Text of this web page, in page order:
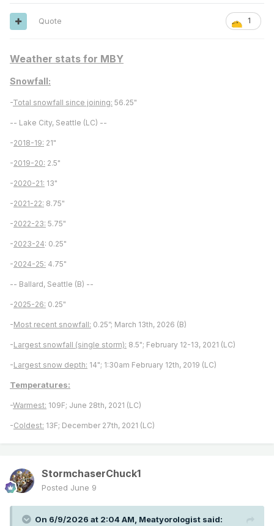
El Nino is usually cooler Summer in the Upper Midwest and
Great Lakes
1
Quote
Weather stats for MBY
Snowfall:
-Total snowfall since joining: 56.25"
-- Lake City, Seattle (LC) --
-2018-19: 21"
-2019-20: 2.5"
-2020-21: 13"
-2021-22: 8.75"
-2022-23: 5.75"
-2023-24: 0.25"
-2024-25: 4.75"
-- Ballard, Seattle (B) --
-2025-26: 0.25"
-Most recent snowfall: 0.25”; March 13th, 2026 (B)
-Largest snowfall (single storm): 8.5"; February 12-13, 2021 (LC)
-Largest snow depth: 14"; 1:30am February 12th, 2019 (LC)
Temperatures:
-Warmest: 109F; June 28th, 2021 (LC)
-Coldest: 13F; December 27th, 2021 (LC)
StormchaserChuck1
Posted June 9
On 6/9/2026 at 2:04 AM, Meatyorologist said: